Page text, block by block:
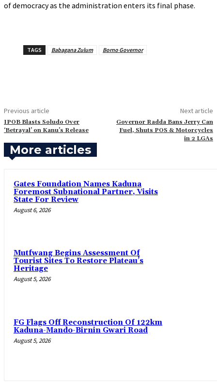
of democracy as the administration enters its final phase.
TAGS Babagana Zulum Borno Governor
Previous article
‎IPOB Blasts Soludo Over
‘Betrayal’ on Kanu’s Release
Next article
‎Governor Radda Bans Jerry Can
Fuel, Shuts POS & Motorcycles
in 2 LGAs
More articles
Gates Foundation Names Kaduna
Foremost Subnational Partner, Visits
State For Review
August 6, 2026
Mutfwang Begins Assessment Of
Tourist Sites To Restore Plateau’s
Heritage
August 5, 2026
FG Flags Off Reconstruction Of 122km
Kaduna-Mando-Birnin Gwari Road
August 5, 2026